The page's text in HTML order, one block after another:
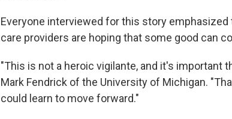
Everyone interviewed for this story emphasized
care providers are hoping that some good can
"This is not a heroic vigilante, and it's important
Mark Fendrick of the University of Michigan.
could learn to move forward."